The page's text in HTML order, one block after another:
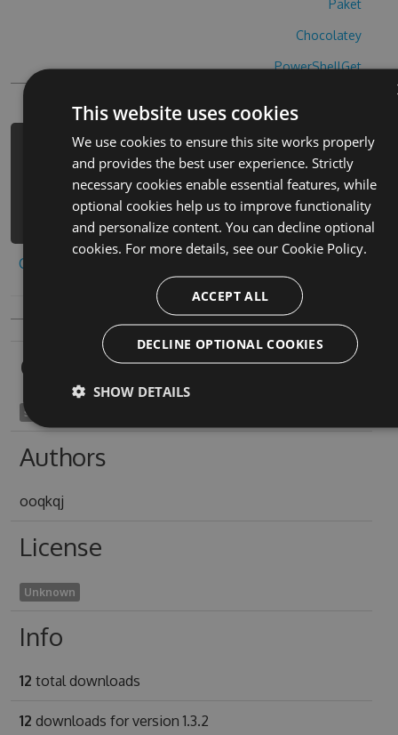
Paket
Chocolatey
PowerShellGet
PM> Install-Package brain-battle-
hack -Version 1.3.2 -Source
https://www.myget.org/F/brain-
battle-1/api/v3/index.json
Copy to clipboard
Owners
soundstage1957
Authors
ooqkqj
License
Unknown
Info
12 total downloads
12 downloads for version 1.3.2
This website uses cookies
We use cookies to ensure this site works properly
and provides the best user experience. Strictly
necessary cookies enable essential features, while
optional cookies help us to improve functionality
and personalize content. You can decline optional
cookies. For more details, see our Cookie Policy.
ACCEPT ALL
DECLINE OPTIONAL COOKIES
SHOW DETAILS